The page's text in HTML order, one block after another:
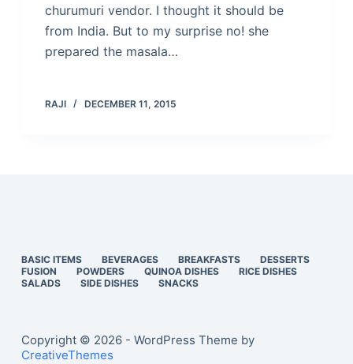
churumuri vendor. I thought it should be
from India. But to my surprise no! she
prepared the masala…
RAJI DECEMBER 11, 2015
BASIC ITEMS BEVERAGES BREAKFASTS
DESSERTS
FUSION
POWDERS QUINOA DISHES
RICE DISHES
SALADS
SIDE DISHES SNACKS
Copyright © 2026 - WordPress Theme by
CreativeThemes